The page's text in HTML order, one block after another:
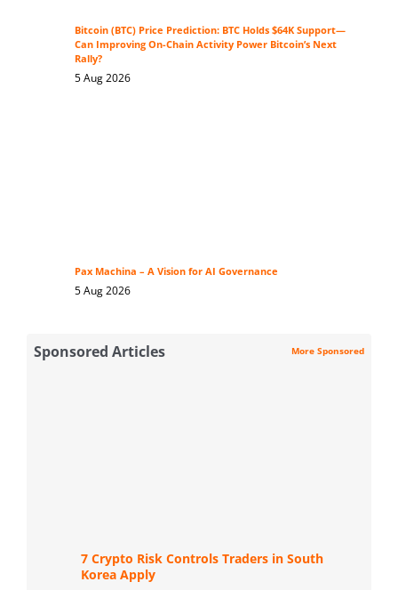
Bitcoin (BTC) Price Prediction: BTC Holds $64K Support—
Can Improving On-Chain Activity Power Bitcoin’s Next
Rally?
5 Aug 2026
Pax Machina – A Vision for AI Governance
5 Aug 2026
Sponsored Articles More Sponsored
7 Crypto Risk Controls Traders in South
Korea Apply